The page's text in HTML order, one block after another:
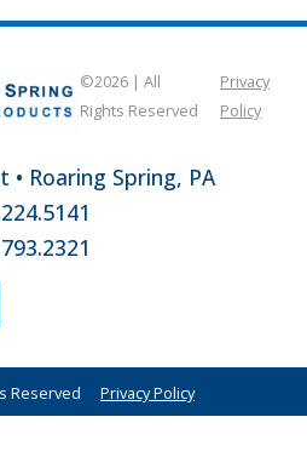
©2026 | All
Rights Reserved
Privacy
Policy
• Roaring Spring, PA
Reserved Privacy Policy